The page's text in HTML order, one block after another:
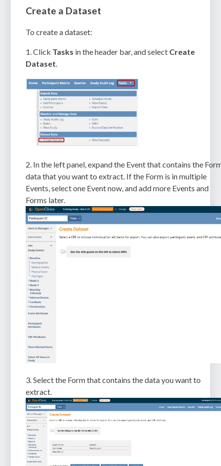
Create a Dataset
To create a dataset:
1. Click Tasks in the header bar, and select Create
Dataset
2. In the left panel, expand the Event that contains the
data that you want to extract. If the Form is in multiple
Events, select one Event now, and add more Events and
Forms later.
3. Select the Form that contains the data you want to
extract.